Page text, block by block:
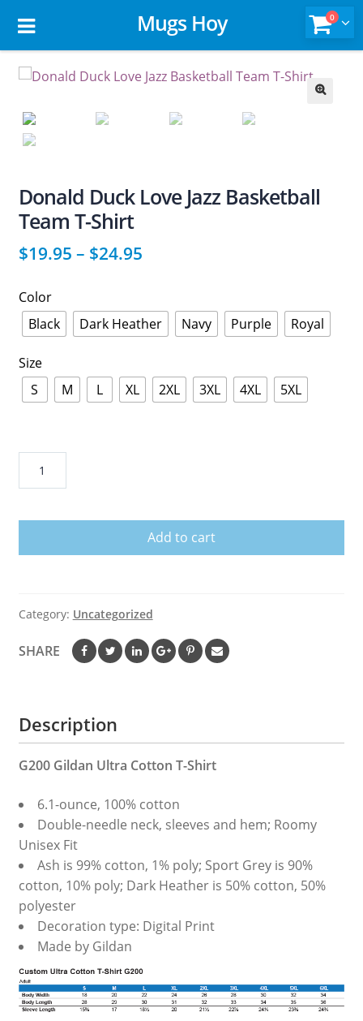
Mugs Hoy 0
Donald Duck Love Jazz Basketball
Team T-Shirt
$19.95 – $24.95
Color
Black
Dark Heather Navy Purple Royal
Size
S
M L XL 2XL 3XL 4XL 5XL
Jazz
quantity
Add to cart
Category: Uncategorized
SHARE
Description
G200 Gildan Ultra Cotton T-Shirt
6.1-ounce, 100% cotton
Double-needle neck, sleeves and hem; Roomy
Unisex Fit
Ash is 99% cotton, 1% poly; Sport Grey is 90%
cotton, 10% poly; Dark Heather is 50% cotton, 50%
polyester
Decoration type: Digital Print
Made by Gildan